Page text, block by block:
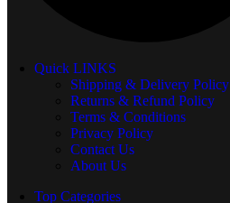
Quick LINKS
Shipping & Delivery Policy
Returns & Refund Policy
Terms & Conditions
Privacy Policy
Contact Us
About Us
Top Categories